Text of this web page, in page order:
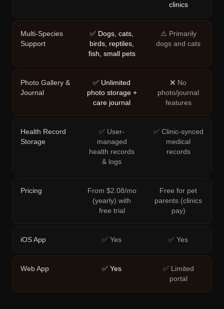
clinics
Multi-Species
Support
✅ Dogs, cats,
birds, reptiles,
fish, small pets
⚠️ Primarily
dogs and cats
Photo Gallery &
Journal
✅ Unlimited
photo storage +
care journal
❌ No
photo/journal
features
Health Record
Storage
✅ User-
managed
health records
& logs
✅ Clinic-synced
medical
records
Pricing
From $2.08/mo
(yearly) with
free trial
Free for pet
parents (clinics
pay)
iOS App ✅ Yes ✅ Yes
Web App ✅ Yes
✅ Limited
portal